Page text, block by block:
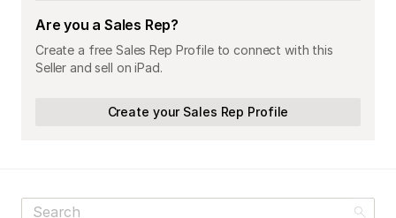
Are you a Sales Rep?
Create a free Sales Rep Profile to connect with this
Seller and sell on iPad.
Create your Sales Rep Profile